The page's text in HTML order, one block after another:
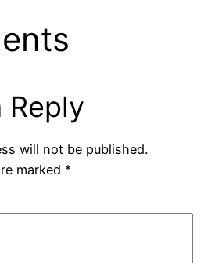
Reply
will not be published.
marked *